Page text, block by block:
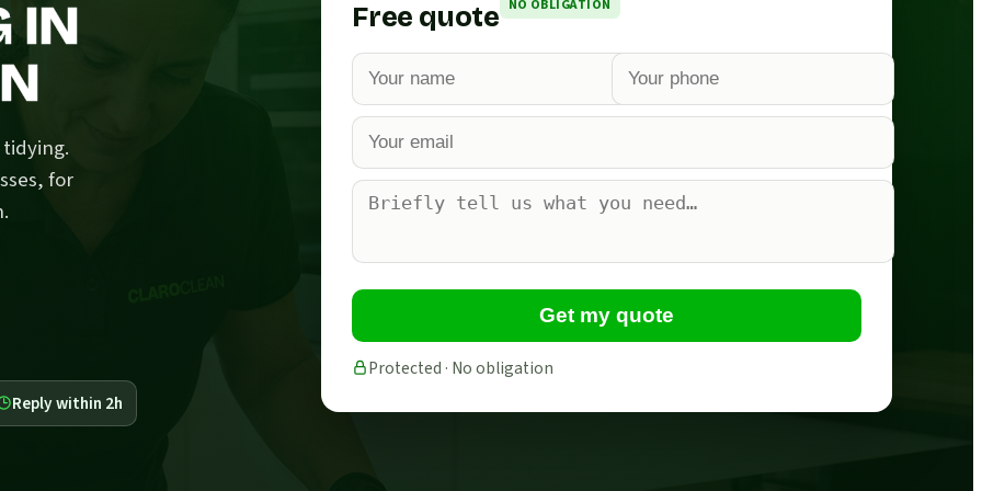
IN
for
Reply within 2h
Free quote NO OBLIGATION
Get my quote
Protected · No obligation